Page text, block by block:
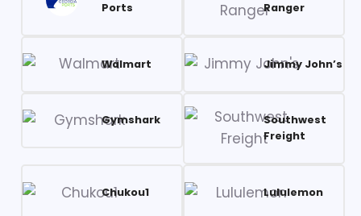
Ports
Ranger
Walmart Jimmy John’s
Gymshark
Southwest
Freight
Chukou1 Lululemon